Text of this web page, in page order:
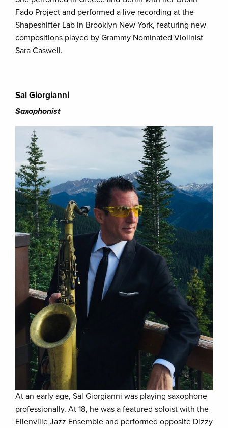
Fado Project and performed a live recording at the
Shapeshifter Lab in Brooklyn New York, featuring new
compositions played by Grammy Nominated Violinist
Sara Caswell.
Sal Giorgianni
Saxophonist
At an early age, Sal Giorgianni was playing saxophone
professionally. At 18, he was a featured soloist with the
Ellenville Jazz Ensemble and performed opposite Dizzy